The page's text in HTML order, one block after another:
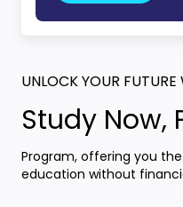
UNLOCK YOUR
Study Now,
Program, offering you
education without